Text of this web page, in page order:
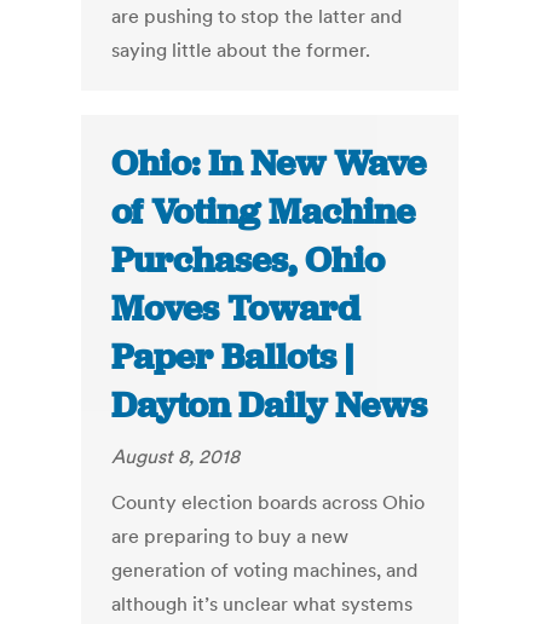
are pushing to stop the latter and
saying little about the former.
Ohio: In New Wave
of Voting Machine
Purchases, Ohio
Moves Toward
Paper Ballots |
Dayton Daily News
August 8, 2018
County election boards across Ohio
are preparing to buy a new
generation of voting machines, and
although it’s unclear what systems